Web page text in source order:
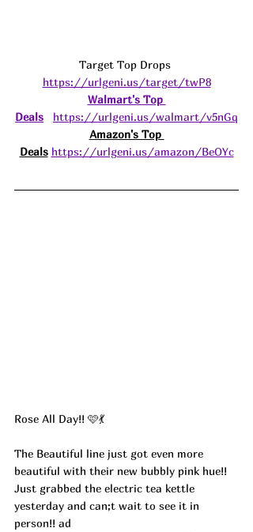
Target Top Drops
https://urlgeni.us/target/twP8
Walmart's Top
Deals
https://urlgeni.us/walmart/v5nGq
Amazon's Top
Deals https://urlgeni.us/amazon/BeOYc
Rose All Day!! 🩷💃
The Beautiful line just got even more
beautiful with their new bubbly pink hue!!
Just grabbed the electric tea kettle
yesterday and can;t wait to see it in
person!! ad